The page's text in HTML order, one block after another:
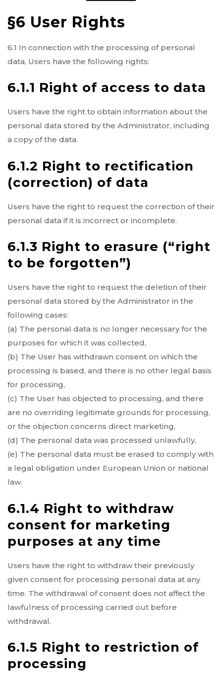
§6 User Rights
6.1 In connection with the processing of personal
data, Users have the following rights:
6.1.1 Right of access to data
Users have the right to obtain information about the
personal data stored by the Administrator, including
a copy of the data.
6.1.2 Right to rectification
(correction) of data
Users have the right to request the correction of their
personal data if it is incorrect or incomplete.
6.1.3 Right to erasure (“right
to be forgotten”)
Users have the right to request the deletion of their
personal data stored by the Administrator in the
following cases:
(a) The personal data is no longer necessary for the
purposes for which it was collected,
(b) The User has withdrawn consent on which the
processing is based, and there is no other legal basis
for processing,
(c) The User has objected to processing, and there
are no overriding legitimate grounds for processing,
or the objection concerns direct marketing,
(d) The personal data was processed unlawfully,
(e) The personal data must be erased to comply with
a legal obligation under European Union or national
law.
6.1.4 Right to withdraw
consent for marketing
purposes at any time
Users have the right to withdraw their previously
given consent for processing personal data at any
time. The withdrawal of consent does not affect the
lawfulness of processing carried out before
withdrawal.
6.1.5 Right to restriction of
processing